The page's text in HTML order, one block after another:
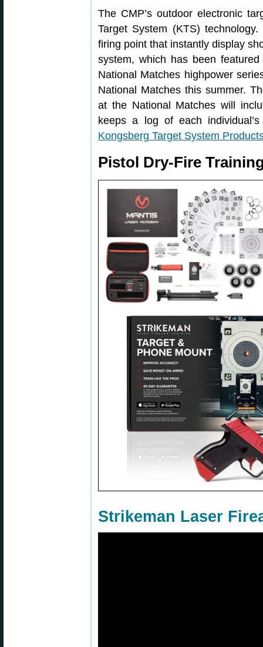
The CMP’s outdoor electronic
Target System (KTS)
firing point that instantly display
system, which has been
National Matches highpower
National Matches this summer.
at the National Matches will
keeps a log of each
Kongsberg Target System
Pistol Dry-Fire
Strikeman Laser